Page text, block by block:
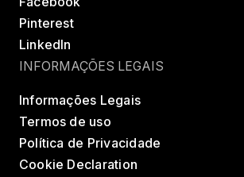
Pinterest
LinkedIn
INFORMAÇÕES LEGAIS
Informações Legais
Termos de uso
Política de Privacidade
Cookie Declaration